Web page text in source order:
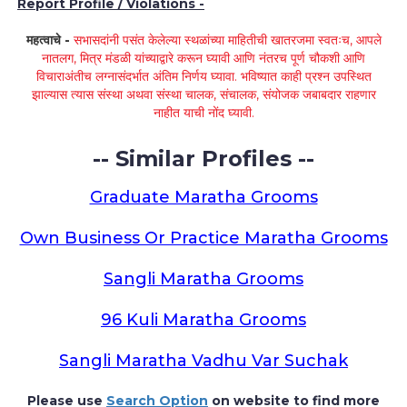
Report Profile / Violations -
महत्वाचे - सभासदांनी पसंत केलेल्या स्थळांच्या माहितीची खातरजमा स्वतःच, आपले
नातलग, मित्र मंडळी यांच्याद्वारे करून घ्यावी आणि नंतरच पूर्ण चौकशी आणि
विचाराअंतीच लग्नासंदर्भात अंतिम निर्णय घ्यावा. भविष्यात काही प्रश्न उपस्थित
झाल्यास त्यास संस्था अथवा संस्था चालक, संचालक, संयोजक जबाबदार राहणार
नाहीत याची नोंद घ्यावी.
-- Similar Profiles --
Graduate Maratha Grooms
Own Business Or Practice Maratha Grooms
Sangli Maratha Grooms
96 Kuli Maratha Grooms
Sangli Maratha Vadhu Var Suchak
Please use Search Option on website to find more